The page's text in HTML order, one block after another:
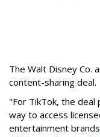
The Walt Disney Co.
content-sharing deal.
"For TikTok, the
way to access
entertainment